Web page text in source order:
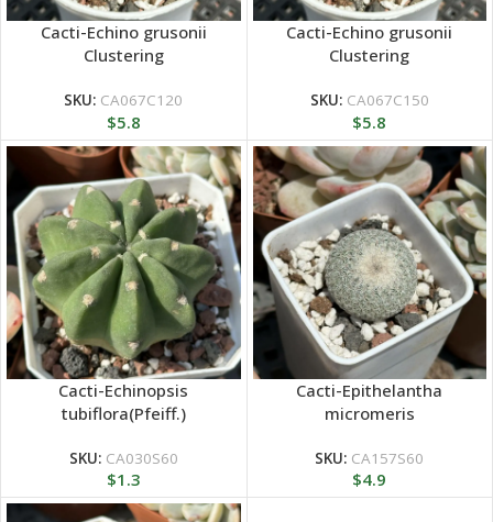
Cacti-Echino grusonii
Clustering
SKU: CA067C120
$5.8
Cacti-Echino grusonii
Clustering
SKU: CA067C150
$5.8
Cacti-Echinopsis
tubiflora(Pfeiff.)
SKU: CA030S60
$1.3
Cacti-Epithelantha
micromeris
SKU: CA157S60
$4.9